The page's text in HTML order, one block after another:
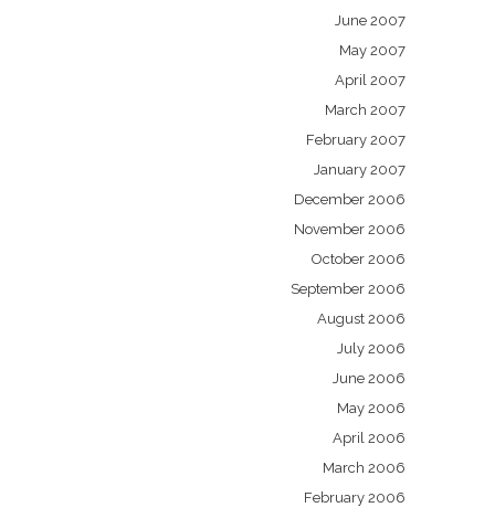
June 2007
May 2007
April 2007
March 2007
February 2007
January 2007
December 2006
November 2006
October 2006
September 2006
August 2006
July 2006
June 2006
May 2006
April 2006
March 2006
February 2006